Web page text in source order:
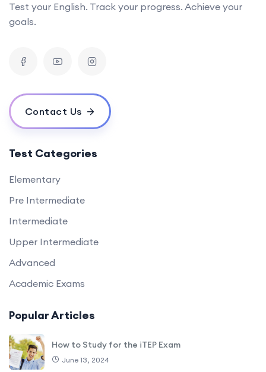
Test your English. Track your progress. Achieve your
goals.
Contact Us
Test Categories
Elementary
Pre Intermediate
Intermediate
Upper Intermediate
Advanced
Academic Exams
Popular Articles
How to Study for the iTEP Exam
June 13, 2024